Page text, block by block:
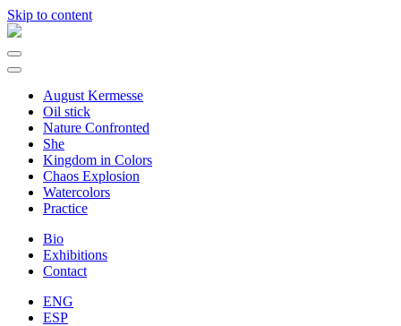
Skip to content
Main
Navigation
August Kermesse
Oil stick
Nature Confronted
She
Kingdom in Colors
Chaos Explosion
Watercolors
Practice
Bio
Exhibitions
Contact
ENG
ESP